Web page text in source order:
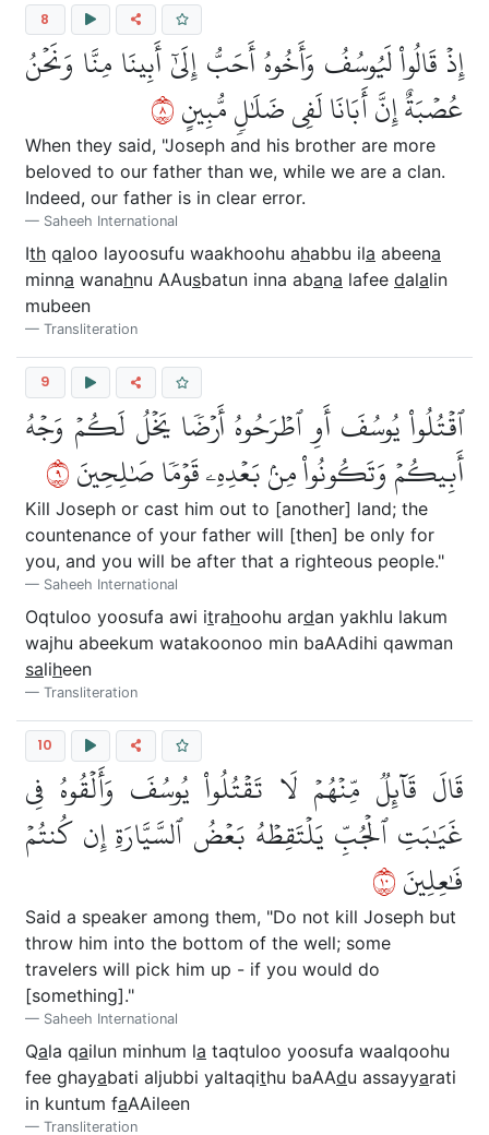
8
إِذۡ قَالُواْ لَيُوسُفُ وَأَخُوهُ أَحَبُّ إِلَىٰٓ أَبِينَا مِنَّا وَنَحۡنُ
عُصۡبَةٌ إِنَّ أَبَانَا لَفِي ضَلَٰلٖ مُّبِينٍ٨
When they said, "Joseph and his brother are more
beloved to our father than we, while we are a clan.
Indeed, our father is in clear error.
Saheeh International
Ith qaloo layoosufu waakhoohu ahabbu ila abeena
minna wanahnu AAusbatun inna abana lafee dalalin
mubeen
Transliteration
9
ٱقۡتُلُواْ يُوسُفَ أَوِ ٱطۡرَحُوهُ أَرۡضٗا يَخۡلُ لَكُمۡ وَجۡهُ
أَبِيكُمۡ وَتَكُونُواْ مِنۢ بَعۡدِهِۦ قَوۡمٗا صَٰلِحِينَ٩
Kill Joseph or cast him out to [another] land; the
countenance of your father will [then] be only for
you, and you will be after that a righteous people."
Saheeh International
Oqtuloo yoosufa awi itrahoohu ardan yakhlu lakum
wajhu abeekum watakoonoo min baAAdihi qawman
saliheen
Transliteration
10
قَالَ قَآئِلٞ مِّنۡهُمۡ لَا تَقۡتُلُواْ يُوسُفَ وَأَلۡقُوهُ فِي
غَيَٰبَتِ ٱلۡجُبِّ يَلۡتَقِطۡهُ بَعۡضُ ٱلسَّيَّارَةِ إِن كُنتُمۡ
فَٰعِلِينَ٠١
Said a speaker among them, "Do not kill Joseph but
throw him into the bottom of the well; some
travelers will pick him up - if you would do
[something]."
Saheeh International
Qala qailun minhum la taqtuloo yoosufa waalqoohu
fee ghayabati aljubbi yaltaqithu baAAdu assayyarati
in kuntum faAAileen
Transliteration